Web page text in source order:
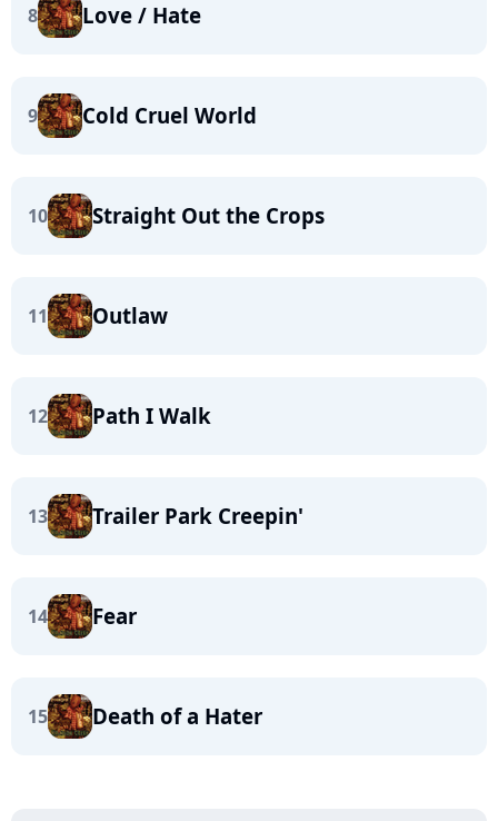
8 Love / Hate
9 Cold Cruel World
10 Straight Out the Crops
11 Outlaw
12 Path I Walk
13 Trailer Park Creepin'
14 Fear
15 Death of a Hater